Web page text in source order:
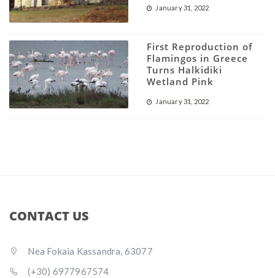
January 31, 2022
First Reproduction of
Flamingos in Greece
Turns Halkidiki
Wetland Pink
January 31, 2022
CONTACT US
Nea Fokaia Kassandra, 63077
(+30) 6977967574